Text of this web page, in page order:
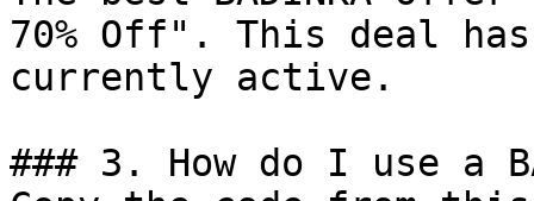
70% Off". This deal
currently active.
### 3. How do I use a